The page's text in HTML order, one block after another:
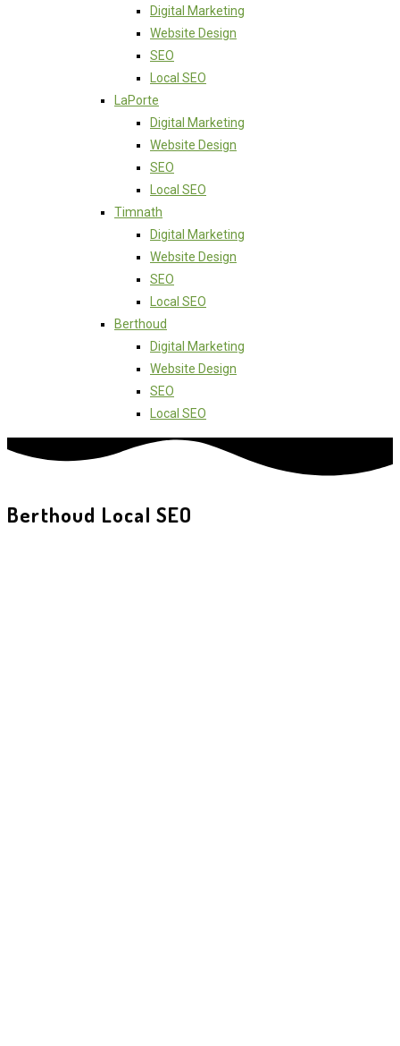
Digital Marketing
Website Design
SEO
Local SEO
LaPorte
Digital Marketing
Website Design
SEO
Local SEO
Timnath
Digital Marketing
Website Design
SEO
Local SEO
Berthoud
Digital Marketing
Website Design
SEO
Local SEO
Berthoud Local SEO